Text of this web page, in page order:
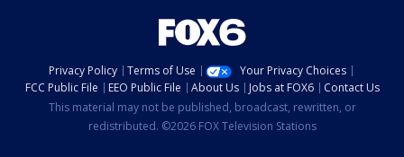
Privacy Policy Terms of Use
Your Privacy Choices
FCC Public File
EEO Public File About Us Jobs at FOX6
Contact Us
This material may not be published, broadcast, rewritten, or
redistributed. ©2026 FOX Television Stations